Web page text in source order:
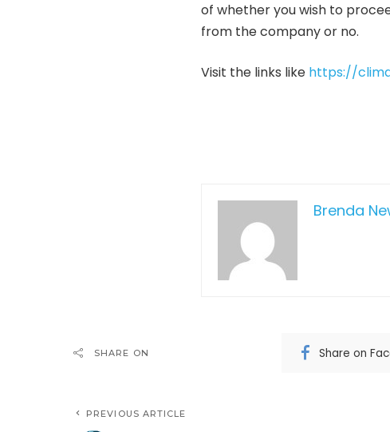
of whether you wish to
from the company or no.
Visit the links like https://
Brenda
SHARE ON Share on
PREVIOUS ARTICLE